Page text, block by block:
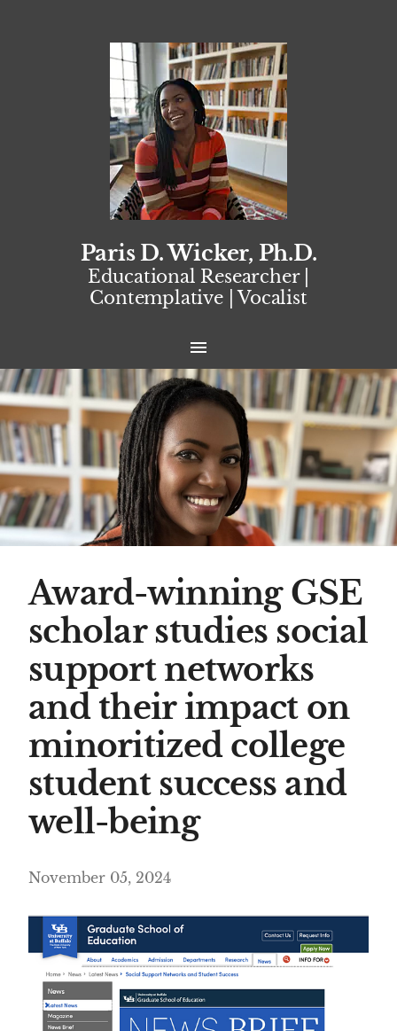
Paris D. Wicker, Ph.D.
Educational Researcher |
Contemplative | Vocalist
Award-winning GSE
scholar studies social
support networks
and their impact on
minoritized college
student success and
well-being
November 05, 2024